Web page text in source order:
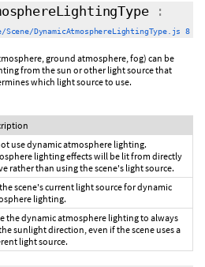
:
Scene/DynamicAtmosphereLightingType.js 8
ground atmosphere, fog) can be
from the sun or other light source that
which light source to use.
use dynamic atmosphere lighting.
lighting effects will be lit from directly
rather than using the scene's light source.
scene's current light source for dynamic
lighting.
the dynamic atmosphere lighting to always
sunlight direction, even if the scene uses a
light source.